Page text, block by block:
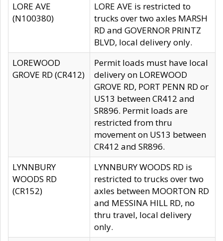
LORE AVE
(N100380)
LORE AVE is restricted to
trucks over two axles MARSH
RD and GOVERNOR PRINTZ
BLVD, local delivery only.
LOREWOOD
GROVE RD (CR412)
Permit loads must have local
delivery on LOREWOOD
GROVE RD, PORT PENN RD or
US13 between CR412 and
SR896. Permit loads are
restricted from thru
movement on US13 between
CR412 and SR896.
LYNNBURY
WOODS RD
(CR152)
LYNNBURY WOODS RD is
restricted to trucks over two
axles between MOORTON RD
and MESSINA HILL RD, no
thru travel, local delivery
only.